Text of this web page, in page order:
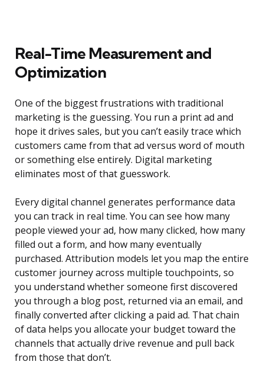
Real-Time Measurement and
Optimization
One of the biggest frustrations with traditional
marketing is the guessing. You run a print ad and
hope it drives sales, but you can’t easily trace which
customers came from that ad versus word of mouth
or something else entirely. Digital marketing
eliminates most of that guesswork.
Every digital channel generates performance data
you can track in real time. You can see how many
people viewed your ad, how many clicked, how many
filled out a form, and how many eventually
purchased. Attribution models let you map the entire
customer journey across multiple touchpoints, so
you understand whether someone first discovered
you through a blog post, returned via an email, and
finally converted after clicking a paid ad. That chain
of data helps you allocate your budget toward the
channels that actually drive revenue and pull back
from those that don’t.